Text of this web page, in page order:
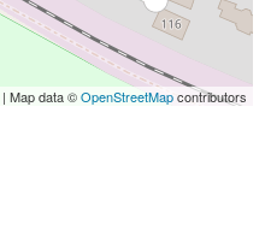
| Map data ©OpenStreetMapcontributors